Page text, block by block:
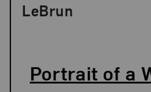
Portrait of a
LeBrun